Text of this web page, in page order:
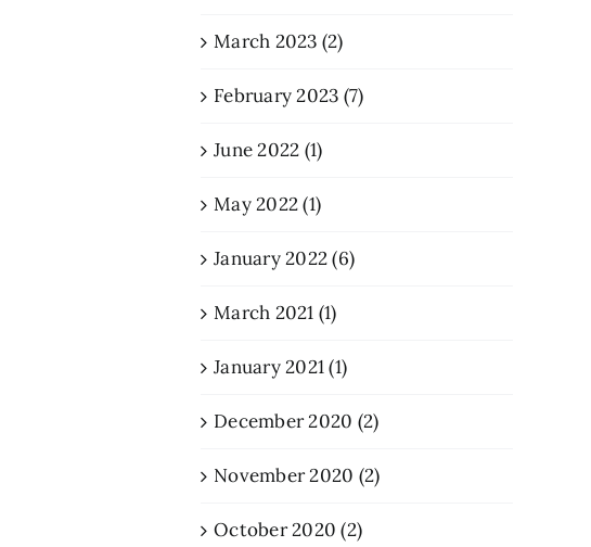
March 2023 (2)
February 2023 (7)
June 2022 (1)
May 2022 (1)
January 2022 (6)
March 2021 (1)
January 2021 (1)
December 2020 (2)
November 2020 (2)
October 2020 (2)